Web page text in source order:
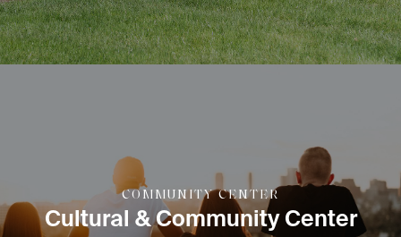
COMMUNITY CENTER
Cultural & Community Center